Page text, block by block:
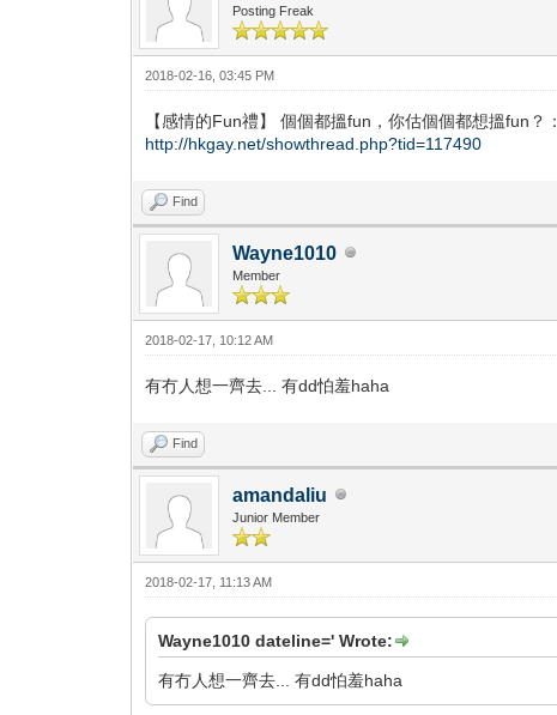
Posting Freak
2018-02-16, 03:45 PM
【感情的Fun禮】 個個都搵fun，你估個個都想搵fun？：
http://hkgay.net/showthread.php?tid=117490
Find
Wayne1010
Member
2018-02-17, 10:12 AM
有冇人想一齊去... 有dd怕羞haha
Find
amandaliu
Junior Member
2018-02-17, 11:13 AM
Wayne1010 dateline=' Wrote:
有冇人想一齊去... 有dd怕羞haha